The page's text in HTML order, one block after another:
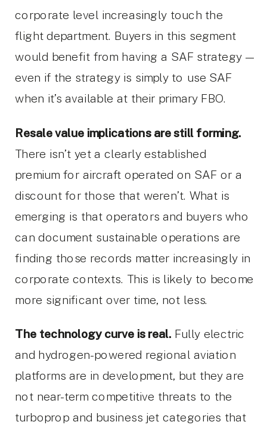
corporate level increasingly touch the
flight department. Buyers in this segment
would benefit from having a SAF strategy —
even if the strategy is simply to use SAF
when it’s available at their primary FBO.
Resale value implications are still forming.
There isn’t yet a clearly established
premium for aircraft operated on SAF or a
discount for those that weren’t. What is
emerging is that operators and buyers who
can document sustainable operations are
finding those records matter increasingly in
corporate contexts. This is likely to become
more significant over time, not less.
The technology curve is real. Fully electric
and hydrogen-powered regional aviation
platforms are in development, but they are
not near-term competitive threats to the
turboprop and business jet categories that